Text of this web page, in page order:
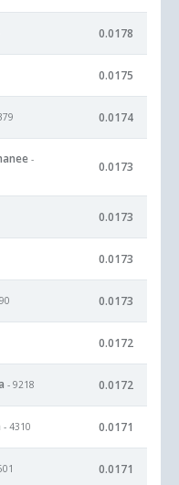
0.0178
0.0175
0.0174
-
0.0173
0.0173
0.0173
0.0173
0.0172
- 9218 0.0172
- 4310 0.0171
0.0171